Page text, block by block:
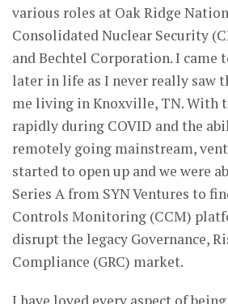
various roles at Oak Ridge
Consolidated Nuclear Security
and Bechtel Corporation. I came
later in life as I never really saw
me living in Knoxville, TN. With
rapidly during COVID and the
remotely going mainstream,
started to open up and we were
Series A from SYN Ventures to
Controls Monitoring (CCM)
disrupt the legacy Governance,
Compliance (GRC) market.
I have loved every aspect of